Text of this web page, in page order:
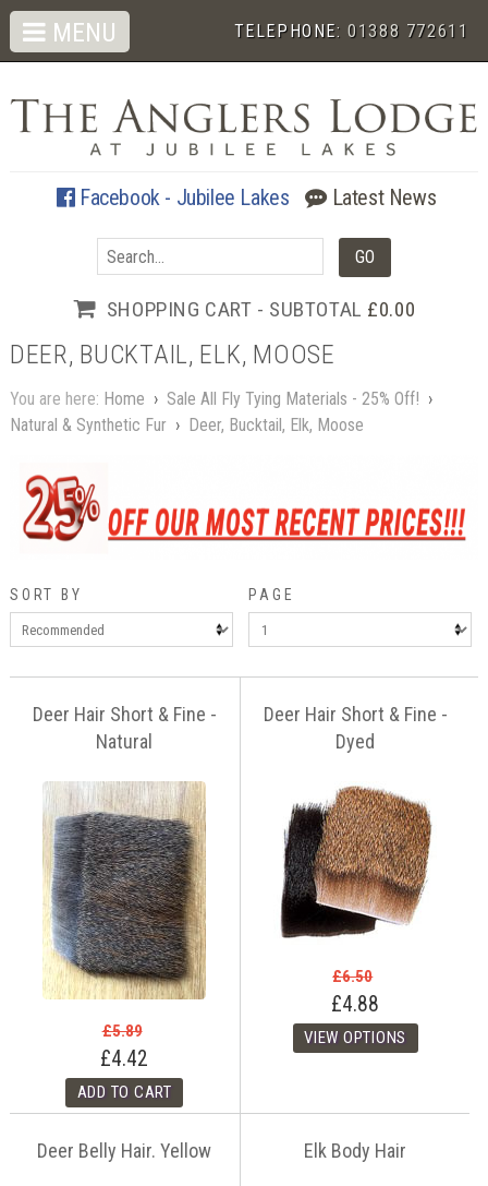
TELEPHONE:01388 772611
Facebook - Jubilee Lakes Latest News
SHOPPING CART - SUBTOTAL £0.00
MENU
DEER, BUCKTAIL, ELK, MOOSE
You are here: Home › Sale All Fly Tying Materials - 25% Off! ›
Natural & Synthetic Fur › Deer, Bucktail, Elk, Moose
SORT BY PAGE
Deer Hair Short & Fine -
Natural
£5.89
£4.42
Deer Hair Short & Fine -
Dyed
£6.50
£4.88
Deer Belly Hair. Yellow Elk Body Hair